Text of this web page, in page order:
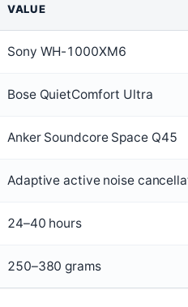
VALUE
Sony WH-1000XM6
Bose QuietComfort Ultra
Anker Soundcore Space Q45
Adaptive active noise
24–40 hours
250–380 grams